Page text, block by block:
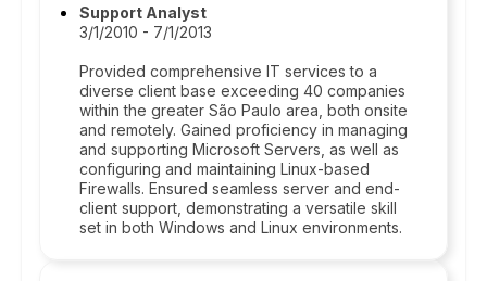
Support Analyst
3/1/2010 - 7/1/2013
Provided comprehensive IT services to a
diverse client base exceeding 40 companies
within the greater São Paulo area, both onsite
and remotely. Gained proficiency in managing
and supporting Microsoft Servers, as well as
configuring and maintaining Linux-based
Firewalls. Ensured seamless server and end-
client support, demonstrating a versatile skill
set in both Windows and Linux environments.